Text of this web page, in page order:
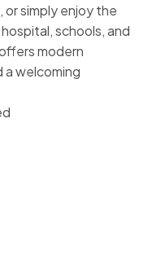
simply enjoy the
schools, and
modern
welcoming